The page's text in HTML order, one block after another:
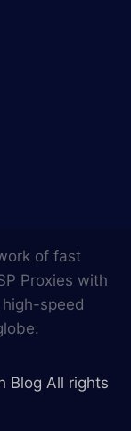
of fast
Proxies with
speed
Blog All rights